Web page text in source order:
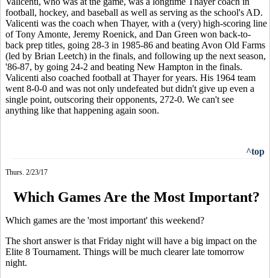
football, hockey, and baseball as well as serving as the school's AD.
Valicenti was the coach when Thayer, with a (very) high-scoring line
of Tony Amonte, Jeremy Roenick, and Dan Green won back-to-
back prep titles, going 28-3 in 1985-86 and beating Avon Old Farms
(led by Brian Leetch) in the finals, and following up the next season,
'86-87, by going 24-2 and beating New Hampton in the finals.
Valicenti also coached football at Thayer for years. His 1964 team
went 8-0-0 and was not only undefeated but didn't give up even a
single point, outscoring their opponents, 272-0. We can't see
anything like that happening again soon.
^top
Thurs. 2/23/17
Which Games Are the Most Important?
Which games are the 'most important' this weekend?
The short answer is that Friday night will have a big impact on the
Elite 8 Tournament. Things will be much clearer late tomorrow
night.